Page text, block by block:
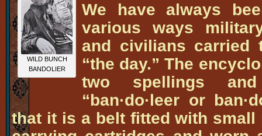
WILD BUNCH
BANDOLIER
We have always
various ways
and civilians carried
“the day.” The
two spellings
“ban·do·leer or
that it is a belt fitted with